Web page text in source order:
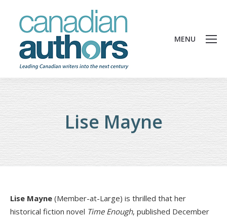
MENU
Lise Mayne
Lise Mayne (Member-at-Large) is thrilled that her
historical fiction novel Time Enough, published December